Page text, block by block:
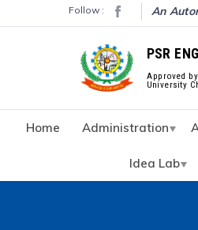
Follow : An
PSR
Approved
University
Home Administration
Idea Lab